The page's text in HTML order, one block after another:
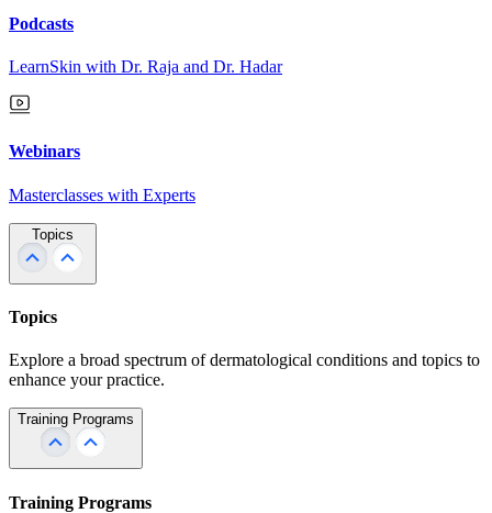
Podcasts
LearnSkin with Dr. Raja and Dr. Hadar
Webinars
Masterclasses with Experts
Topics
Topics
Explore a broad spectrum of dermatological conditions and topics to
enhance your practice.
Training Programs
Training Programs